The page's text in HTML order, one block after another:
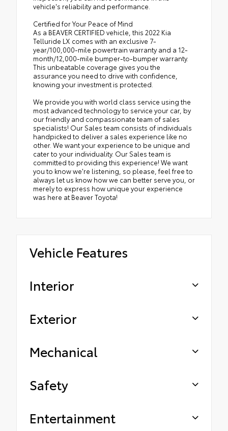
vehicle's reliability and performance.
Certified for Your Peace of Mind
As a BEAVER CERTIFIED vehicle, this 2022 Kia
Telluride LX comes with an exclusive 7-
year/100,000-mile powertrain warranty and a 12-
month/12,000-mile bumper-to-bumper warranty.
This unbeatable coverage gives you the
assurance you need to drive with confidence,
knowing your investment is protected.
We provide you with world class service using the
most advanced technology to service your car, by
our friendly and compassionate team of sales
specialists! Our Sales team consists of individuals
handpicked to deliver a sales experience like no
other. We want your experience to be unique and
cater to your individuality. Our Sales team is
committed to providing this experience! We want
you to know we're listening, so please, feel free to
always let us know how we can better serve you, or
merely to express how unique your experience
was here at Beaver Toyota!
Vehicle Features
Interior
Exterior
Mechanical
Safety
Entertainment